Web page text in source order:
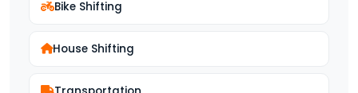
Bike Shifting
House Shifting